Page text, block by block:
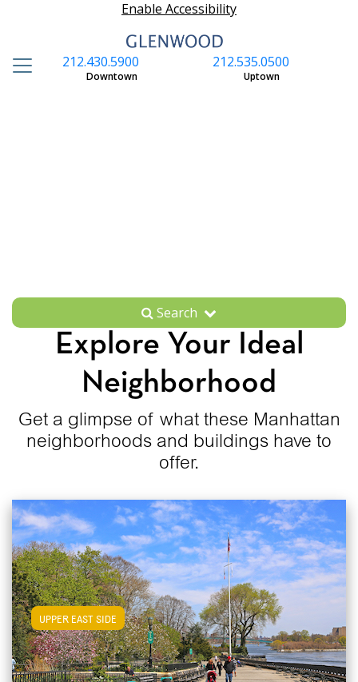
Enable Accessibility
212.535.0500
Uptown
212.430.5900
Downtown
Search
Explore Your Ideal
Neighborhood
Get a glimpse of what these Manhattan
neighborhoods and buildings have to
offer.
UPPER EAST SIDEView Upper East Side Apartments